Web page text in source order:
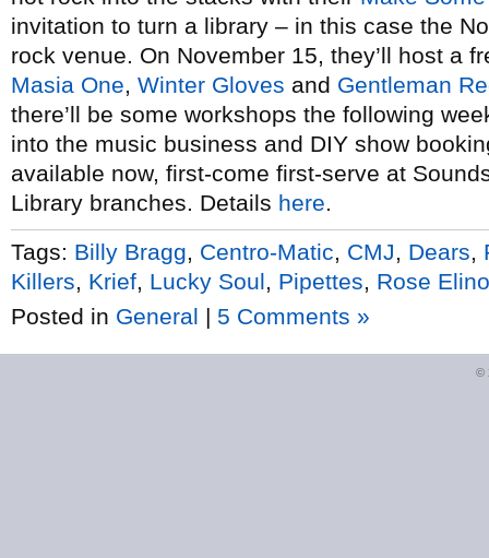
invitation to turn a library – in this case the
rock venue. On November 15, they’ll host a
Masia One, Winter Gloves and Gentleman
there’ll be some workshops the following
into the music business and DIY show
available now, first-come first-serve at
Library branches. Details here.
Tags: Billy Bragg Centro-Matic CMJ Dears
Killers
Krief Lucky Soul Pipettes
Rose
Posted in General | 5 Comments »
©